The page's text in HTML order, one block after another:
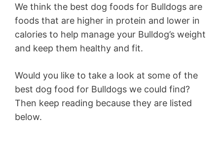
We think the best dog foods for Bulldogs are
foods that are higher in protein and lower in
calories to help manage your Bulldog’s weight
and keep them healthy and fit.
Would you like to take a look at some of the
best dog food for Bulldogs we could find?
Then keep reading because they are listed
below.